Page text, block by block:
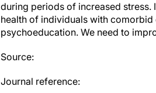
during periods of increased stress.
health of individuals with
psychoeducation. We need to
Source:
Journal reference: